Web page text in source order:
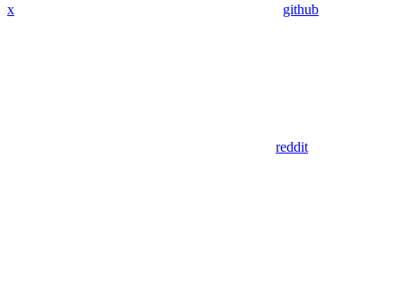
x github
reddit